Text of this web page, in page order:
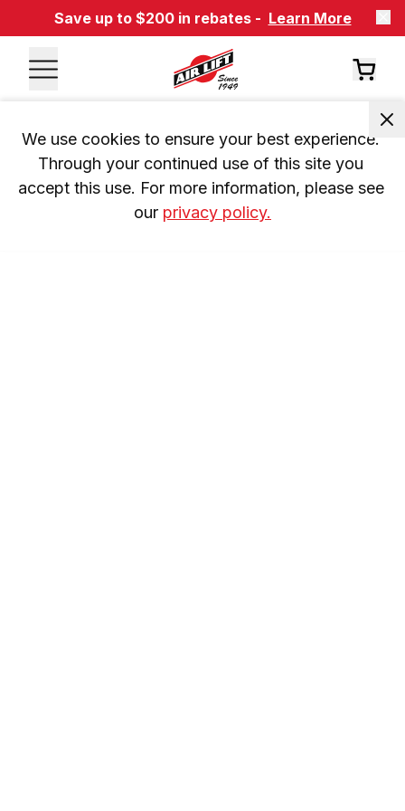
Save up to $200 in rebates - Learn More
We use cookies to ensure your best experience.
Through your continued use of this site you
accept this use. For more information, please see
our privacy policy.